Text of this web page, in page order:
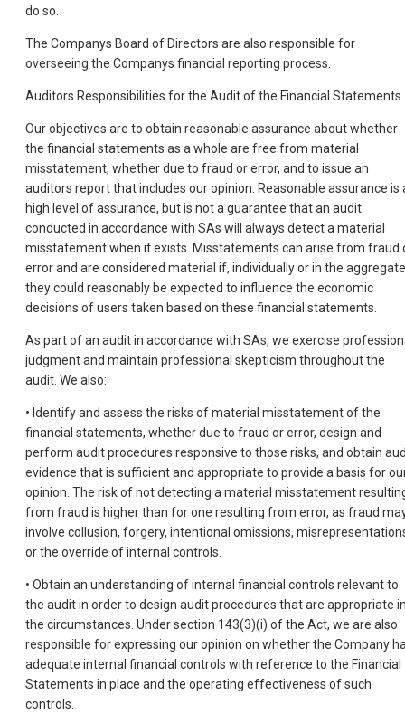
do so.
The Companys Board of Directors are also responsible for
overseeing the Companys financial reporting process.
Auditors Responsibilities for the Audit of the Financial Statements
Our objectives are to obtain reasonable assurance about whether
the financial statements as a whole are free from material
misstatement, whether due to fraud or error, and to issue an
auditors report that includes our opinion. Reasonable assurance is
high level of assurance, but is not a guarantee that an audit
conducted in accordance with SAs will always detect a material
misstatement when it exists. Misstatements can arise from fraud
error and are considered material if, individually or in the
they could reasonably be expected to influence the economic
decisions of users taken based on these financial statements.
As part of an audit in accordance with SAs, we exercise
judgment and maintain professional skepticism throughout the
audit. We also:
• Identify and assess the risks of material misstatement of the
financial statements, whether due to fraud or error, design and
perform audit procedures responsive to those risks, and obtain
evidence that is sufficient and appropriate to provide a basis for
opinion. The risk of not detecting a material misstatement
from fraud is higher than for one resulting from error, as fraud
involve collusion, forgery, intentional omissions,
or the override of internal controls.
• Obtain an understanding of internal financial controls relevant to
the audit in order to design audit procedures that are appropriate
the circumstances. Under section 143(3)(i) of the Act, we are also
responsible for expressing our opinion on whether the Company
adequate internal financial controls with reference to the Financial
Statements in place and the operating effectiveness of such
controls.